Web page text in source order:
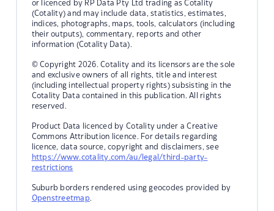
or licenced by RP Data Pty Ltd trading as Cotality
(Cotality) and may include data, statistics, estimates,
indices, photographs, maps, tools, calculators (including
their outputs), commentary, reports and other
information (Cotality Data).
© Copyright 2026. Cotality and its licensors are the sole
and exclusive owners of all rights, title and interest
(including intellectual property rights) subsisting in the
Cotality Data contained in this publication. All rights
reserved.
Product Data licenced by Cotality under a Creative
Commons Attribution licence. For details regarding
licence, data source, copyright and disclaimers, see
https://www.cotality.com/au/legal/third-party-
restrictions
Suburb borders rendered using geocodes provided by
Openstreetmap.